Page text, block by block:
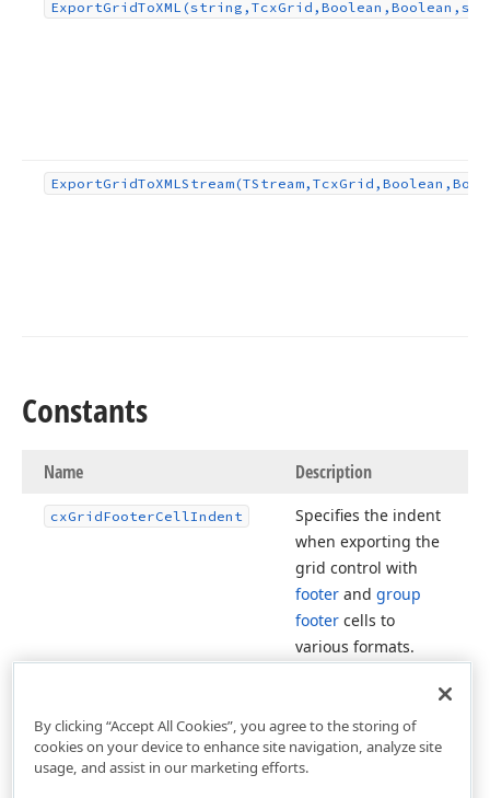
ExportGridToXML (string,Tcx
ExportGridToXMLStream (TStream,Tcx
Constants
Name Description
cxGridFooterCellIndent
Specifies the indent
when exporting the
grid control with
footer and group
footer cells to
various formats.
By clicking “Accept All Cookies”, you agree to the storing of
cookies on your device to enhance site navigation, analyze site
usage, and assist in our marketing efforts.